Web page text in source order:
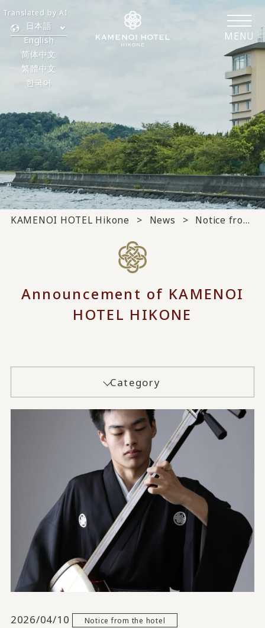
MENU
日本語
English
简体中文
繁體中文
한국어
Translated by AI
KAMENOI HOTEL Hikone News Notice from the hotel
Announcement of KAMENOI
HOTEL HIKONE
Category
2026/04/10 Notice from the hotel